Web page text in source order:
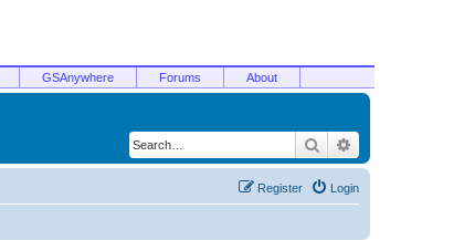
GSAnywhere Forums About
Search
Login
Register